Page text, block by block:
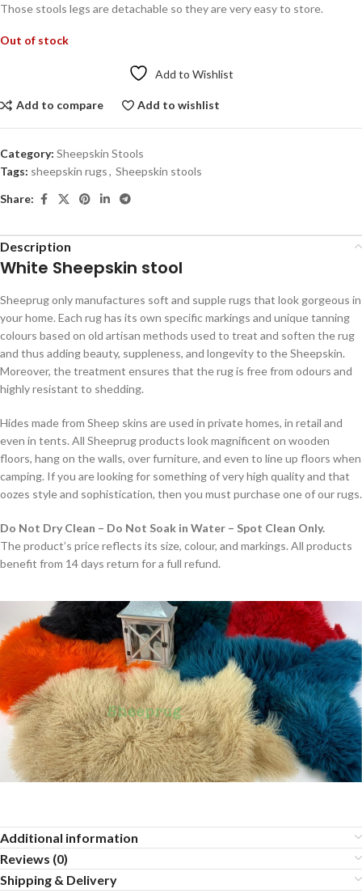
Those stools legs are detachable so they are very easy to store.
Out of stock
Add to Wishlist
Add to compare Add to wishlist
Category: Sheepskin Stools
Tags: sheepskin rugs, Sheepskin stools
Share:
Description
White Sheepskin stool
Sheeprug only manufactures soft and supple rugs that look gorgeous in
your home. Each rug has its own specific markings and unique tanning
colours based on old artisan methods used to treat and soften the rug
and thus adding beauty, suppleness, and longevity to the Sheepskin.
Moreover, the treatment ensures that the rug is free from odours and
highly resistant to shedding.
Hides made from Sheep skins are used in private homes, in retail and
even in tents. All Sheeprug products look magnificent on wooden
floors, hang on the walls, over furniture, and even to line up floors when
camping. If you are looking for something of very high quality and that
oozes style and sophistication, then you must purchase one of our rugs.
Do Not Dry Clean – Do Not Soak in Water – Spot Clean Only.
The product’s price reflects its size, colour, and markings. All products
benefit from 14 days return for a full refund.
Additional information
Reviews (0)
Shipping & Delivery